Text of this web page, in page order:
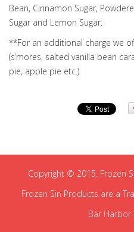
Bean, Cinnamon Sugar,
Sugar and Lemon Sugar.
**For an additional charge we
(s’mores, salted vanilla bean
pie, apple pie etc.)
Copyright © 2015. Frozen
Frozen Sin Products are a
Bar Harbor